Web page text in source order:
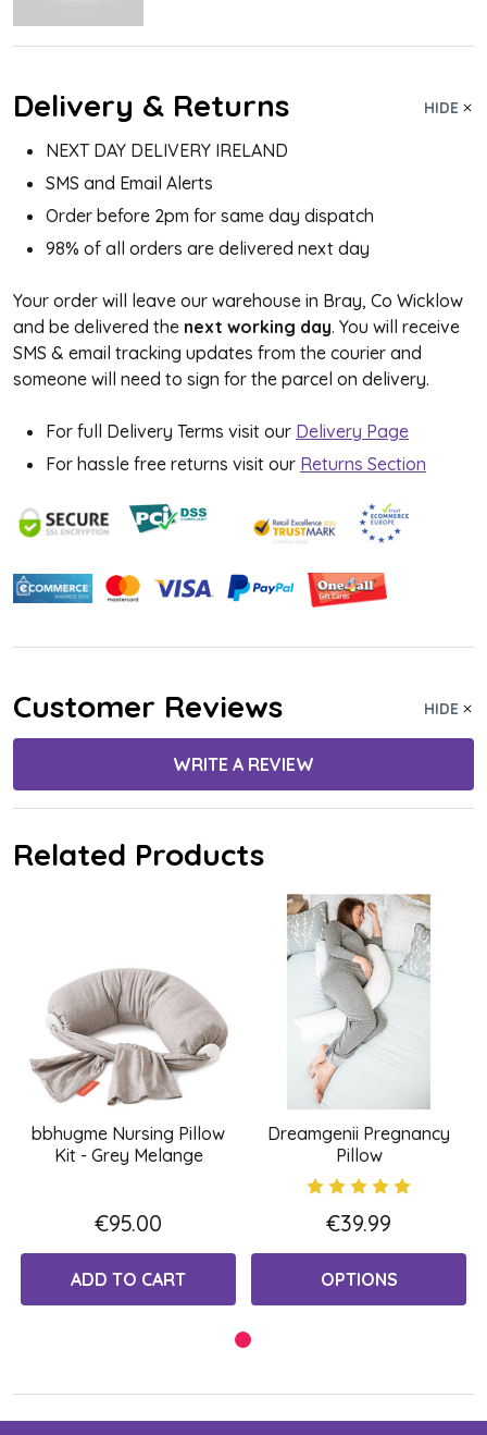
Delivery & Returns HIDE
NEXT DAY DELIVERY IRELAND
SMS and Email Alerts
Order before 2pm for same day dispatch
98% of all orders are delivered next day
Your order will leave our warehouse in Bray, Co Wicklow
and be delivered the next working day. You will receive
SMS & email tracking updates from the courier and
someone will need to sign for the parcel on delivery.
For full Delivery Terms visit our Delivery Page
For hassle free returns visit our Returns Section
Customer Reviews HIDE
WRITE A REVIEW
Related Products
bbhugme Nursing Pillow
Kit - Grey Melange
€95.00
ADD TO CART
Dreamgenii Pregnancy
Pillow
€39.99
OPTIONS